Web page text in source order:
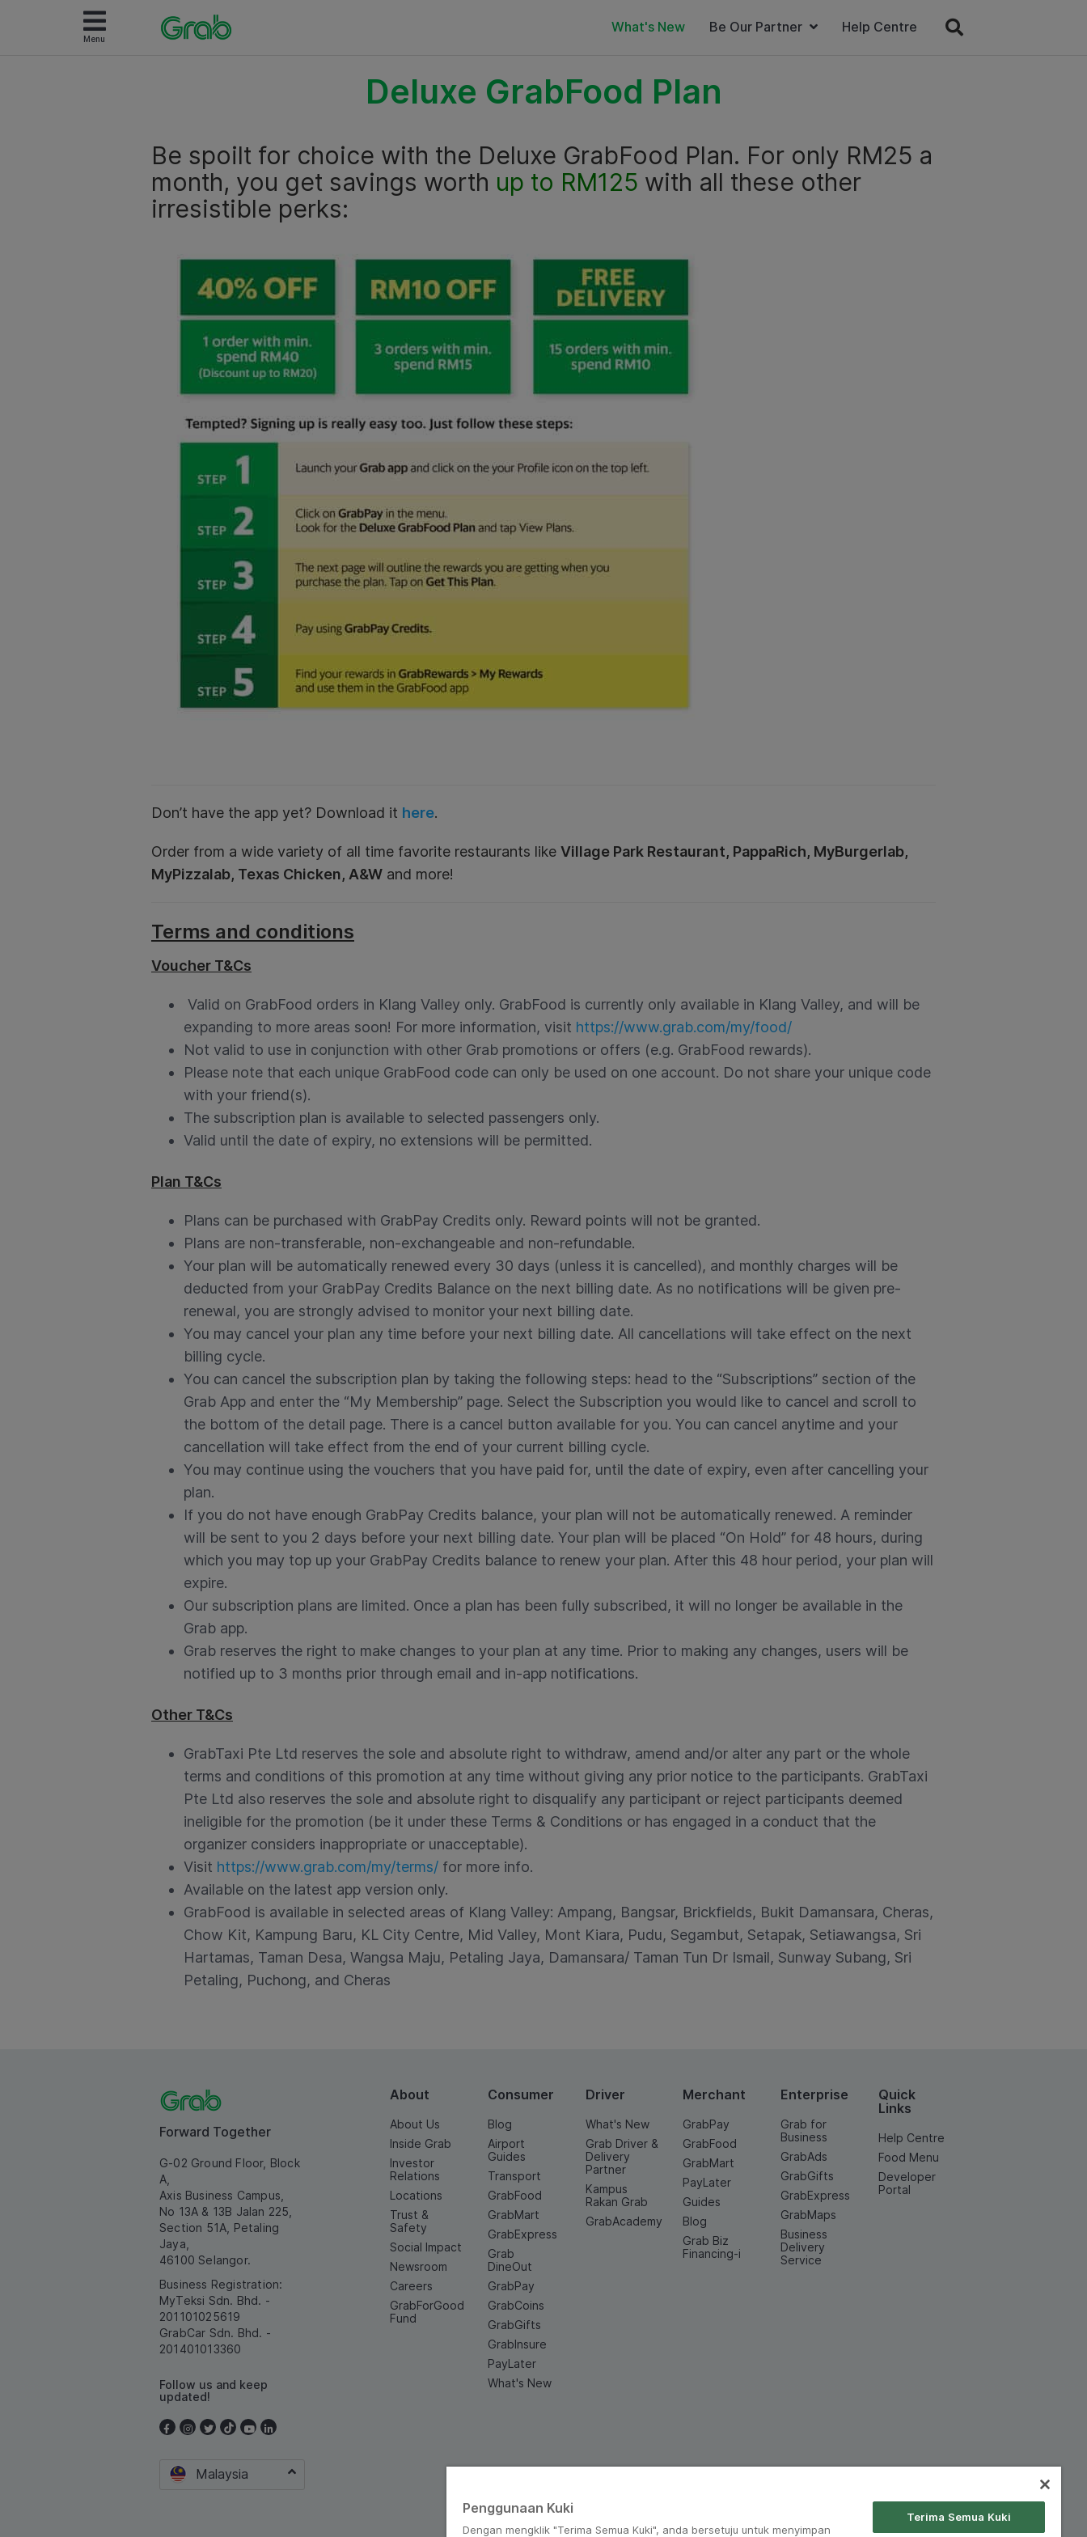
Menu
What's New Be Our Partner Help Centre
Deluxe GrabFood Plan
Be spoilt for choice with the Deluxe GrabFood Plan. For only RM25 a
month, you get savings worth up to RM125 with all these other
irresistible perks:
Don’t have the app yet? Download it here.
Order from a wide variety of all time favorite restaurants like Village Park Restaurant, PappaRich, MyBurgerlab,
MyPizzalab, Texas Chicken, A&W and more!
Terms and conditions
Voucher T&Cs
Valid on GrabFood orders in Klang Valley only. GrabFood is currently only available in Klang Valley, and will be
expanding to more areas soon! For more information, visit https://www.grab.com/my/food/
Not valid to use in conjunction with other Grab promotions or offers (e.g. GrabFood rewards).
Please note that each unique GrabFood code can only be used on one account. Do not share your unique code
with your friend(s).
The subscription plan is available to selected passengers only.
Valid until the date of expiry, no extensions will be permitted.
Plan T&Cs
Plans can be purchased with GrabPay Credits only. Reward points will not be granted.
Plans are non-transferable, non-exchangeable and non-refundable.
Your plan will be automatically renewed every 30 days (unless it is cancelled), and monthly charges will be
deducted from your GrabPay Credits Balance on the next billing date. As no notifications will be given pre-
renewal, you are strongly advised to monitor your next billing date.
You may cancel your plan any time before your next billing date. All cancellations will take effect on the next
billing cycle.
You can cancel the subscription plan by taking the following steps: head to the “Subscriptions” section of the
Grab App and enter the “My Membership” page. Select the Subscription you would like to cancel and scroll to
the bottom of the detail page. There is a cancel button available for you. You can cancel anytime and your
cancellation will take effect from the end of your current billing cycle.
You may continue using the vouchers that you have paid for, until the date of expiry, even after cancelling your
plan.
If you do not have enough GrabPay Credits balance, your plan will not be automatically renewed. A reminder
will be sent to you 2 days before your next billing date. Your plan will be placed “On Hold” for 48 hours, during
which you may top up your GrabPay Credits balance to renew your plan. After this 48 hour period, your plan will
expire.
Our subscription plans are limited. Once a plan has been fully subscribed, it will no longer be available in the
Grab app.
Grab reserves the right to make changes to your plan at any time. Prior to making any changes, users will be
notified up to 3 months prior through email and in-app notifications.
Other T&Cs
GrabTaxi Pte Ltd reserves the sole and absolute right to withdraw, amend and/or alter any part or the whole
terms and conditions of this promotion at any time without giving any prior notice to the participants. GrabTaxi
Pte Ltd also reserves the sole and absolute right to disqualify any participant or reject participants deemed
ineligible for the promotion (be it under these Terms & Conditions or has engaged in a conduct that the
organizer considers inappropriate or unacceptable).
Visit https://www.grab.com/my/terms/ for more info.
Available on the latest app version only.
GrabFood is available in selected areas of Klang Valley: Ampang, Bangsar, Brickfields, Bukit Damansara, Cheras,
Chow Kit, Kampung Baru, KL City Centre, Mid Valley, Mont Kiara, Pudu, Segambut, Setapak, Setiawangsa, Sri
Hartamas, Taman Desa, Wangsa Maju, Petaling Jaya, Damansara/ Taman Tun Dr Ismail, Sunway Subang, Sri
Petaling, Puchong, and Cheras
Forward Together
G-02 Ground Floor, Block
A,
Axis Business Campus,
No 13A & 13B Jalan 225,
Section 51A, Petaling
Jaya,
46100 Selangor.
Business Registration:
MyTeksi Sdn. Bhd. -
201101025619
GrabCar Sdn. Bhd. -
201401013360
Follow us and keep
updated!
Malaysia
About
About Us
Inside Grab
Investor
Relations
Locations
Trust &
Safety
Social Impact
Newsroom
Careers
GrabForGood
Fund
Consumer
Blog
Airport
Guides
Transport
GrabFood
GrabMart
GrabExpress
Grab
DineOut
GrabPay
GrabCoins
GrabGifts
GrabInsure
PayLater
What's New
Driver
What's New
Grab Driver &
Delivery
Partner
Kampus
Rakan Grab
GrabAcademy
Merchant
GrabPay
GrabFood
GrabMart
PayLater
Guides
Blog
Grab Biz
Financing-i
Enterprise
Grab for
Business
GrabAds
GrabGifts
GrabExpress
GrabMaps
Business
Delivery
Service
Quick
Links
Help Centre
Food Menu
Developer
Portal
Penggunaan Kuki
Dengan mengklik "Terima Semua Kuki", anda bersetuju untuk menyimpan
Terima Semua Kuki